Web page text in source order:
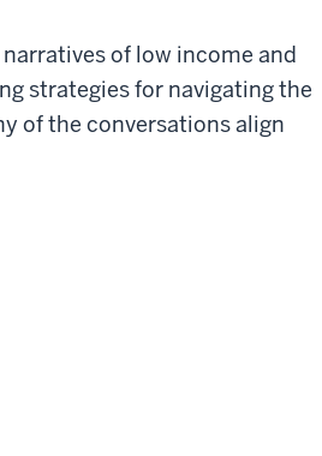
of low income and
strategies for navigating the
of the conversations align